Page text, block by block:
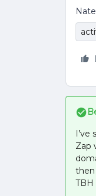
Nate
Zap
then
TBH